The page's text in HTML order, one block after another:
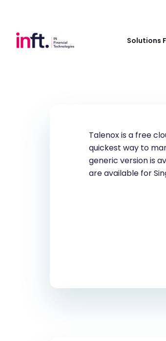
Solutions
Talenox
Talenox is a free
quickest way to
generic version is
are available for